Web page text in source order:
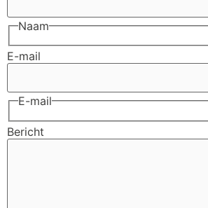
Naam
E-mail
E-mail
Bericht